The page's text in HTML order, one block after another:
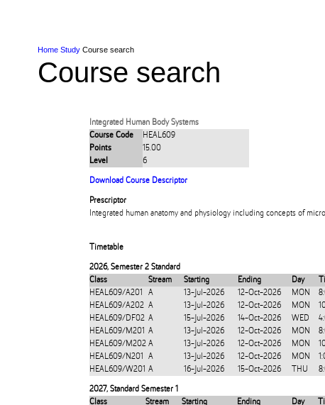
Home Study Course search
Course search
Integrated Human Body Systems
Course Code
HEAL609
Points
15.00
Level
6
Download Course Descriptor
Prescriptor
Integrated human anatomy and physiology including concepts of
Timetable
2026, Semester 2 Standard
Class
Stream Starting Ending Day
HEAL609/A201
A 13-Jul-2026 12-Oct-2026 MON
HEAL609/A202 A 13-Jul-2026 12-Oct-2026 MON
HEAL609/DF02 A 15-Jul-2026 14-Oct-2026 WED
HEAL609/M201 A 13-Jul-2026 12-Oct-2026 MON
HEAL609/M202 A 13-Jul-2026 12-Oct-2026 MON
HEAL609/N201
A 13-Jul-2026 12-Oct-2026 MON
HEAL609/W201 A 16-Jul-2026 15-Oct-2026 THU
2027, Standard Semester 1
Class
Stream Starting Ending Day